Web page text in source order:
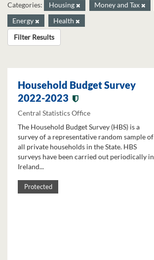
Categories: Housing Money and Tax
Energy
Health
Filter Results
Household Budget Survey
2022-2023
Central Statistics Office
The Household Budget Survey (HBS) is a
survey of a representative random sample of
all private households in the State. HBS
surveys have been carried out periodically in
Ireland...
Protected